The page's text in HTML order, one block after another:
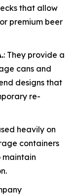
that allow
premium beer
: They provide a
cans and
designs that
re-
heavily on
containers
maintain